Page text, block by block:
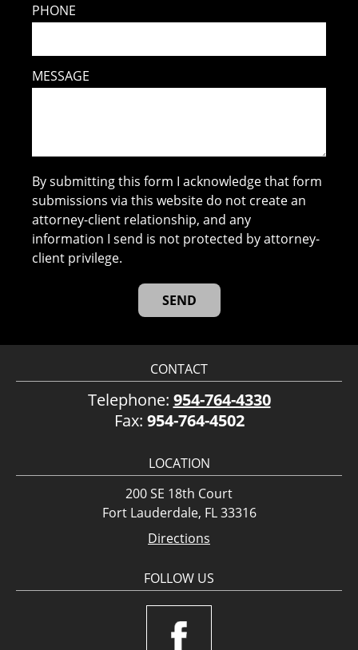
PHONE
MESSAGE
By submitting this form I acknowledge that form
submissions via this website do not create an
attorney-client relationship, and any
information I send is not protected by attorney-
client privilege.
CONTACT
Telephone: 954-764-4330
Fax: 954-764-4502
LOCATION
200 SE 18th Court
Fort Lauderdale, FL 33316
Directions
FOLLOW US